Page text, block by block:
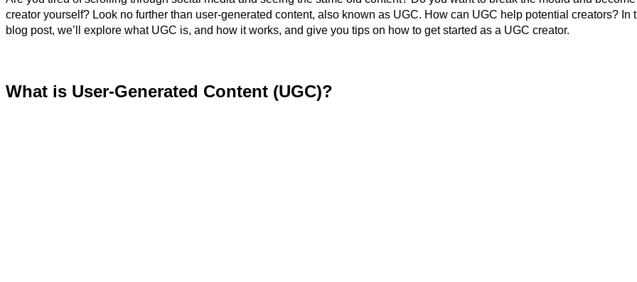
creator yourself? Look no further than user-generated content, also known as UGC. How can UGC help potential creators? In
blog post, we’ll explore what UGC is, and how it works, and give you tips on how to get started as a UGC creator.
What is User-Generated Content (UGC)?